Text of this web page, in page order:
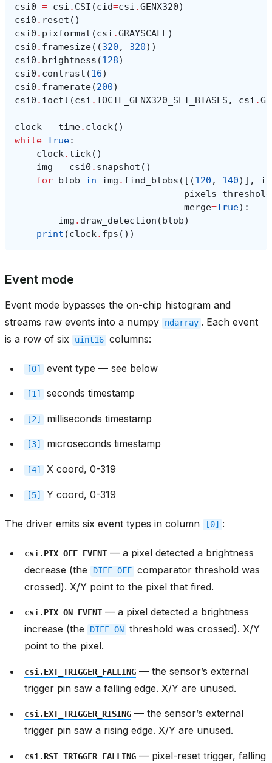
csi0 = csi . CSI (cid=csi .GENX320)
csi0 . reset ()
csi0 . pixformat (csi .GRAYSCALE)
csi0 . framesize((320 , 320))
csi0 . brightness (128)
csi0 . contrast (16)
csi0 . framerate(200)
csi0 . ioctl (csi . IOCTL_GENX320_SET_BIASES , csi .
clock = time. clock()
while True:
clock. tick()
img = csi0 . snapshot ()
for blob in img . find_blobs ([(120 , 140)],
pixels_threshold
merge=True):
img . draw_detection (blob)
print (clock. fps ())
Event mode
Event mode bypasses the on-chip histogram and
streams raw events into a numpy
ndarray . Each event
is a row of six
uint16 columns:
[0] event type — see below
[1] seconds timestamp
[2] milliseconds timestamp
[3] microseconds timestamp
[4] X coord, 0-319
[5] Y coord, 0-319
The driver emits six event types in column [0] :
csi.PIX_OFF_EVENT — a pixel detected a brightness
decrease (the
DIFF_OFF comparator threshold was
crossed). X/Y point to the pixel that fired.
csi.PIX_ON_EVENT — a pixel detected a brightness
increase (the
DIFF_ON threshold was crossed). X/Y
point to the pixel.
csi.EXT_TRIGGER_FALLING — the sensor’s external
trigger pin saw a falling edge. X/Y are unused.
csi.EXT_TRIGGER_RISING — the sensor’s external
trigger pin saw a rising edge. X/Y are unused.
csi.RST_TRIGGER_FALLING — pixel-reset trigger, falling